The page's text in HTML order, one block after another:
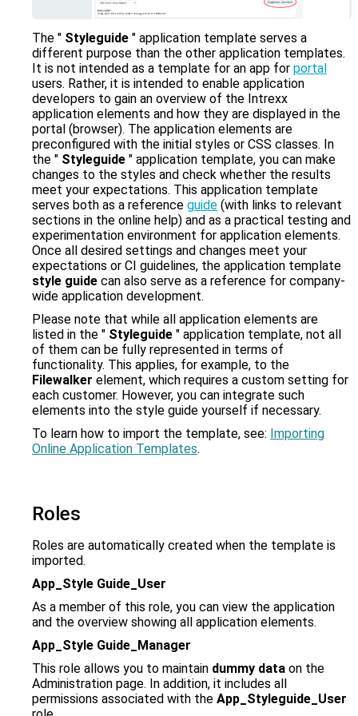
Benutzer
von
Touchgeräten
können
Touch-
und
Streichgesten
verwenden.
The " Styleguide " application template serves a
different purpose than the other application templates.
It is not intended as a template for an app for portal
users. Rather, it is intended to enable application
developers to gain an overview of the Intrexx
application elements and how they are displayed in the
portal (browser). The application elements are
preconfigured with the initial styles or CSS classes. In
the " Styleguide " application template, you can make
changes to the styles and check whether the results
meet your expectations. This application template
serves both as a reference guide (with links to relevant
sections in the online help) and as a practical testing and
experimentation environment for application elements.
Once all desired settings and changes meet your
expectations or CI guidelines, the application template
style guide can also serve as a reference for company-
wide application development.
Please note that while all application elements are
listed in the " Styleguide " application template, not all
of them can be fully represented in terms of
functionality. This applies, for example, to the
Filewalker element, which requires a custom setting for
each customer. However, you can integrate such
elements into the style guide yourself if necessary.
To learn how to import the template, see: Importing
Online Application Templates.
Roles
Roles are automatically created when the template is
imported.
App_Style Guide_User
As a member of this role, you can view the application
and the overview showing all application elements.
App_Style Guide_Manager
This role allows you to maintain dummy data on the
Administration page. In addition, it includes all
permissions associated with the App_Styleguide_User